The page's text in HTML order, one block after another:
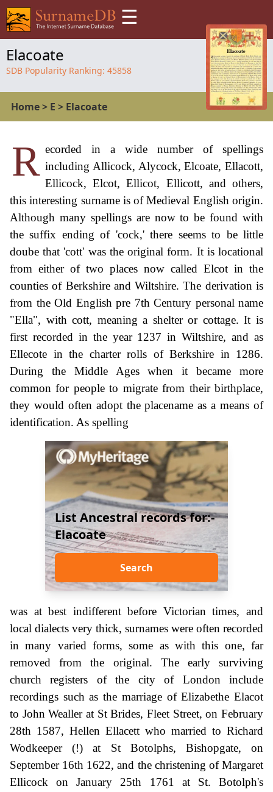
☰
Elacoate
SDB Popularity Ranking: 45858
Home> E > Elacoate
R ecorded in a wide number of spellings
including Allicock, Alycock, Elcoate, Ellacott,
Ellicock, Elcot, Ellicot, Ellicott, and others,
this interesting surname is of Medieval English origin.
Although many spellings are now to be found with
the suffix ending of 'cock,' there seems to be little
doube that 'cott' was the original form. It is locational
from either of two places now called Elcot in the
counties of Berkshire and Wiltshire. The derivation is
from the Old English pre 7th Century personal name
"Ella", with cott, meaning a shelter or cottage. It is
first recorded in the year 1237 in Wiltshire, and as
Ellecote in the charter rolls of Berkshire in 1286.
During the Middle Ages when it became more
common for people to migrate from their birthplace,
they would often adopt the placename as a means of
identification. As spelling
List Ancestral records for:-
Elacoate
Search
was at best indifferent before Victorian times, and
local dialects very thick, surnames were often recorded
in many varied forms, some as with this one, far
removed from the original. The early surviving
church registers of the city of London include
recordings such as the marriage of Elizabethe Elacot
to John Wealler at St Brides, Fleet Street, on February
28th 1587, Hellen Ellacett who married to Richard
Wodkeeper (!) at St Botolphs, Bishopgate, on
September 16th 1622, and the christening of Margaret
Ellicock on January 25th 1761 at St. Botolph's